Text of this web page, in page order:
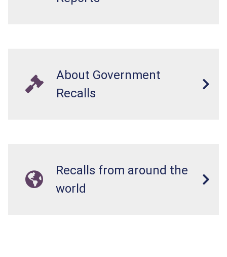
About Government
Recalls
Recalls from around the
world